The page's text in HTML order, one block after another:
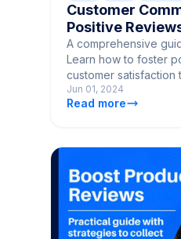
Customer
Positive
A comprehensive
Learn how to foster
customer
and techniques.
Jun 01, 2024
Read more